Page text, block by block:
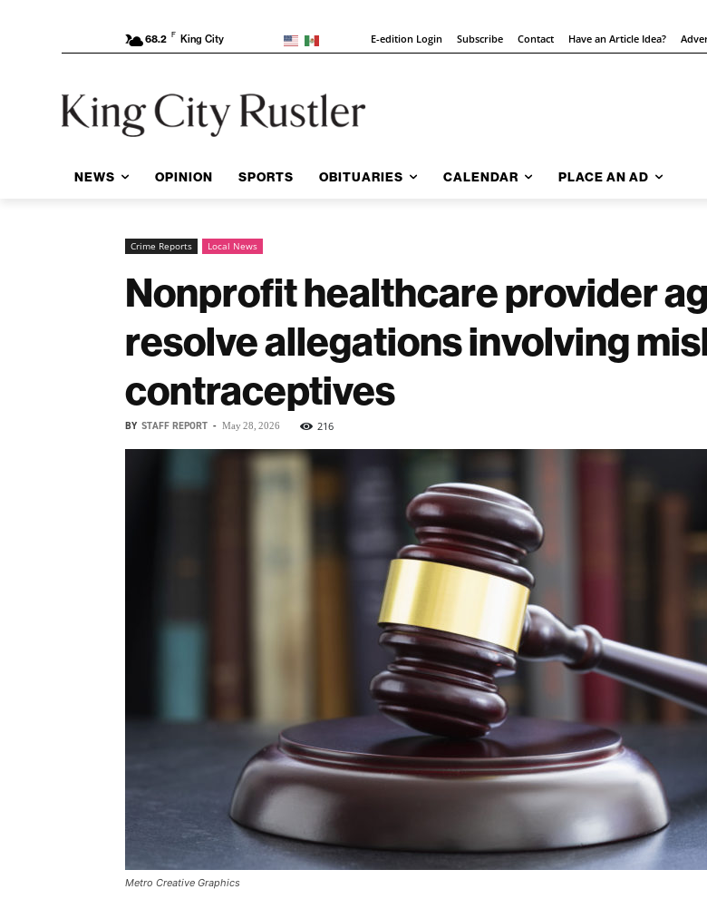
68.2 F King City E-edition Login Subscribe Contact Have an Article Idea?
NEWS OPINION SPORTS OBITUARIES CALENDAR PLACE AN AD
Crime Reports Local News
Nonprofit healthcare provider
resolve allegations involving
contraceptives
BY STAFF REPORT - May 28, 2026 216
Metro Creative Graphics